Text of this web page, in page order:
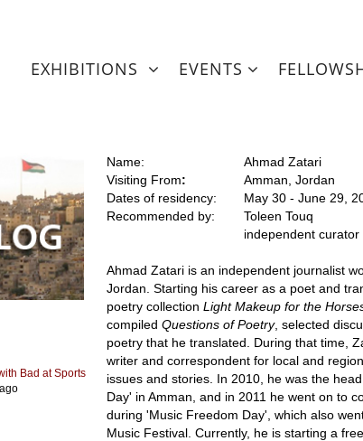
EXHIBITIONS EVENTS
Name:
Ahmad Zatari
Visiting From:
Amman, Jordan
Dates of residency:
May 30 - June 29,
Recommended by:
Toleen Touq
independent curator
Ahmad Zatari is an independent journalist
Jordan. Starting his career as a poet and
poetry collection Light Makeup for the
compiled Questions of Poetry, selected
poetry that he translated. During that time,
writer and correspondent for local and
issues and stories. In 2010, he was the
Day' in Amman, and in 2011 he went on to
during 'Music Freedom Day', which also
Music Festival. Currently, he is starting a
Bad at Sports